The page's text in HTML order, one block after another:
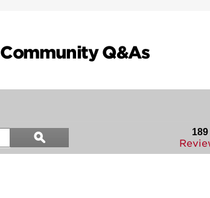
Community Q&As
Search
questions
and
ϙSearch
189